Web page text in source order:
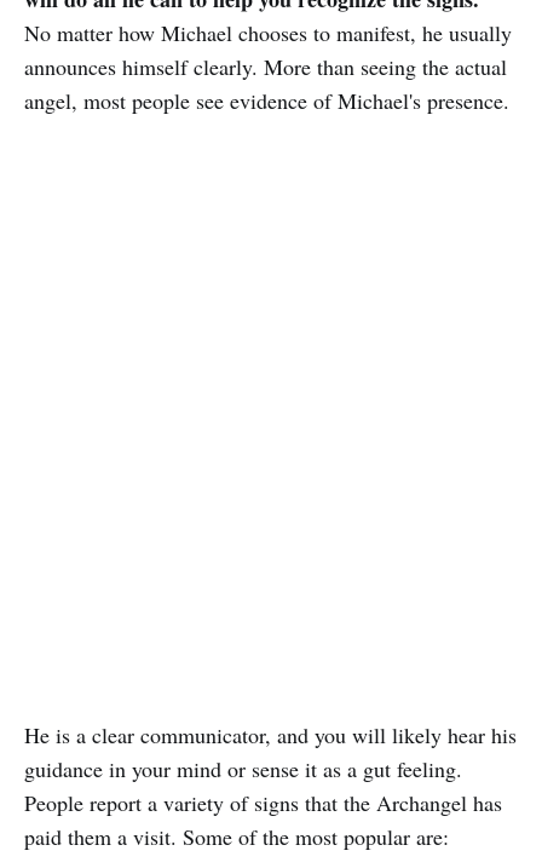
No matter how Michael chooses to manifest, he usually
announces himself clearly. More than seeing the actual
angel, most people see evidence of Michael's presence.
He is a clear communicator, and you will likely hear his
guidance in your mind or sense it as a gut feeling.
People report a variety of signs that the Archangel has
paid them a visit. Some of the most popular are: